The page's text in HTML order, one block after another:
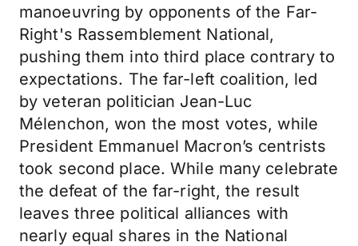
manoeuvring by opponents of the Far-
Right's Rassemblement National,
pushing them into third place contrary to
expectations. The far-left coalition, led
by veteran politician Jean-Luc
Mélenchon, won the most votes, while
President Emmanuel Macron’s centrists
took second place. While many celebrate
the defeat of the far-right, the result
leaves three political alliances with
nearly equal shares in the National